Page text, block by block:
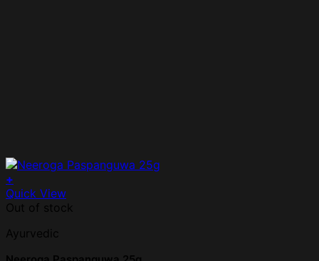
+
Quick View
Out of stock
Ayurvedic